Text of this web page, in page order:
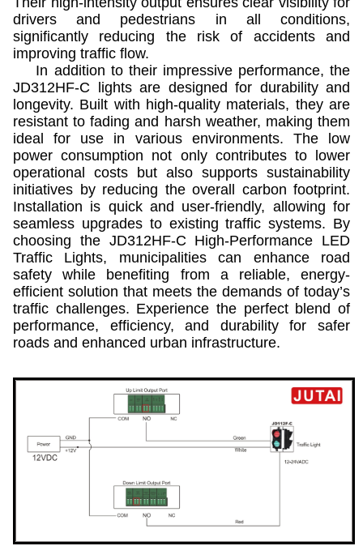
drivers and pedestrians in all conditions,
significantly reducing the risk of accidents and
improving traffic flow.
In addition to their impressive performance, the
JD312HF-C lights are designed for durability and
longevity. Built with high-quality materials, they are
resistant to fading and harsh weather, making them
ideal for use in various environments. The low
power consumption not only contributes to lower
operational costs but also supports sustainability
initiatives by reducing the overall carbon footprint.
Installation is quick and user-friendly, allowing for
seamless upgrades to existing traffic systems. By
choosing the JD312HF-C High-Performance LED
Traffic Lights, municipalities can enhance road
safety while benefiting from a reliable, energy-
efficient solution that meets the demands of today’s
traffic challenges. Experience the perfect blend of
performance, efficiency, and durability for safer
roads and enhanced urban infrastructure.